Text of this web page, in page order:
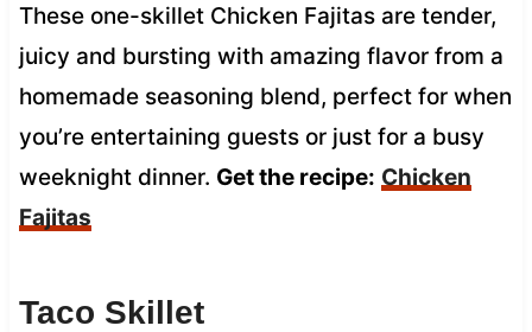
These one-skillet Chicken Fajitas are tender,
juicy and bursting with amazing flavor from a
homemade seasoning blend, perfect for when
you’re entertaining guests or just for a busy
weeknight dinner. Get the recipe: Chicken
Fajitas
Taco Skillet